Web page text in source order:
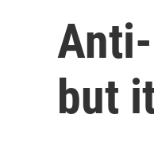
but